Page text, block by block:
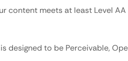
content meets at least Level
designed to be Perceivable,